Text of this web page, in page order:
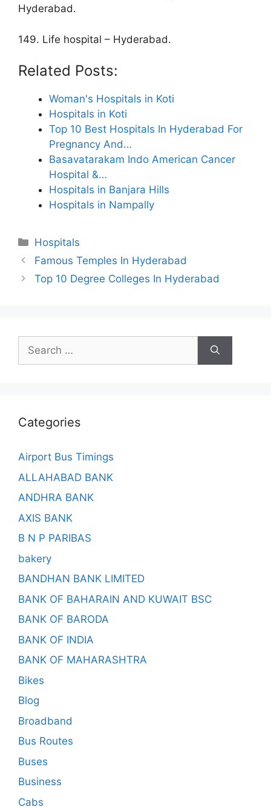
Hyderabad.
149. Life hospital – Hyderabad.
Related Posts:
Woman's Hospitals in Koti
Hospitals in Koti
Top 10 Best Hospitals In Hyderabad For
Pregnancy And…
Basavatarakam Indo American Cancer
Hospital &…
Hospitals in Banjara Hills
Hospitals in Nampally
Categories
Hospitals
Famous Temples In Hyderabad
Top 10 Degree Colleges In Hyderabad
Search
for:
Categories
Airport Bus Timings
ALLAHABAD BANK
ANDHRA BANK
AXIS BANK
B N P PARIBAS
bakery
BANDHAN BANK LIMITED
BANK OF BAHARAIN AND KUWAIT BSC
BANK OF BARODA
BANK OF INDIA
BANK OF MAHARASHTRA
Bikes
Blog
Broadband
Bus Routes
Buses
Business
Cabs